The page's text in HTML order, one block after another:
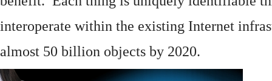
interoperate within the existing Internet
almost 50 billion objects by 2020.